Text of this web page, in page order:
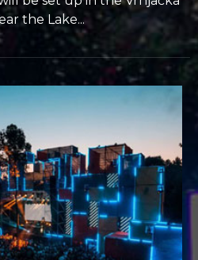
the Lake...